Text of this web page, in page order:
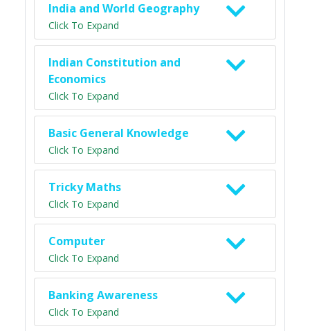
India and World Geography
Click To Expand
Indian Constitution and
Economics
Click To Expand
Basic General Knowledge
Click To Expand
Tricky Maths
Click To Expand
Computer
Click To Expand
Banking Awareness
Click To Expand